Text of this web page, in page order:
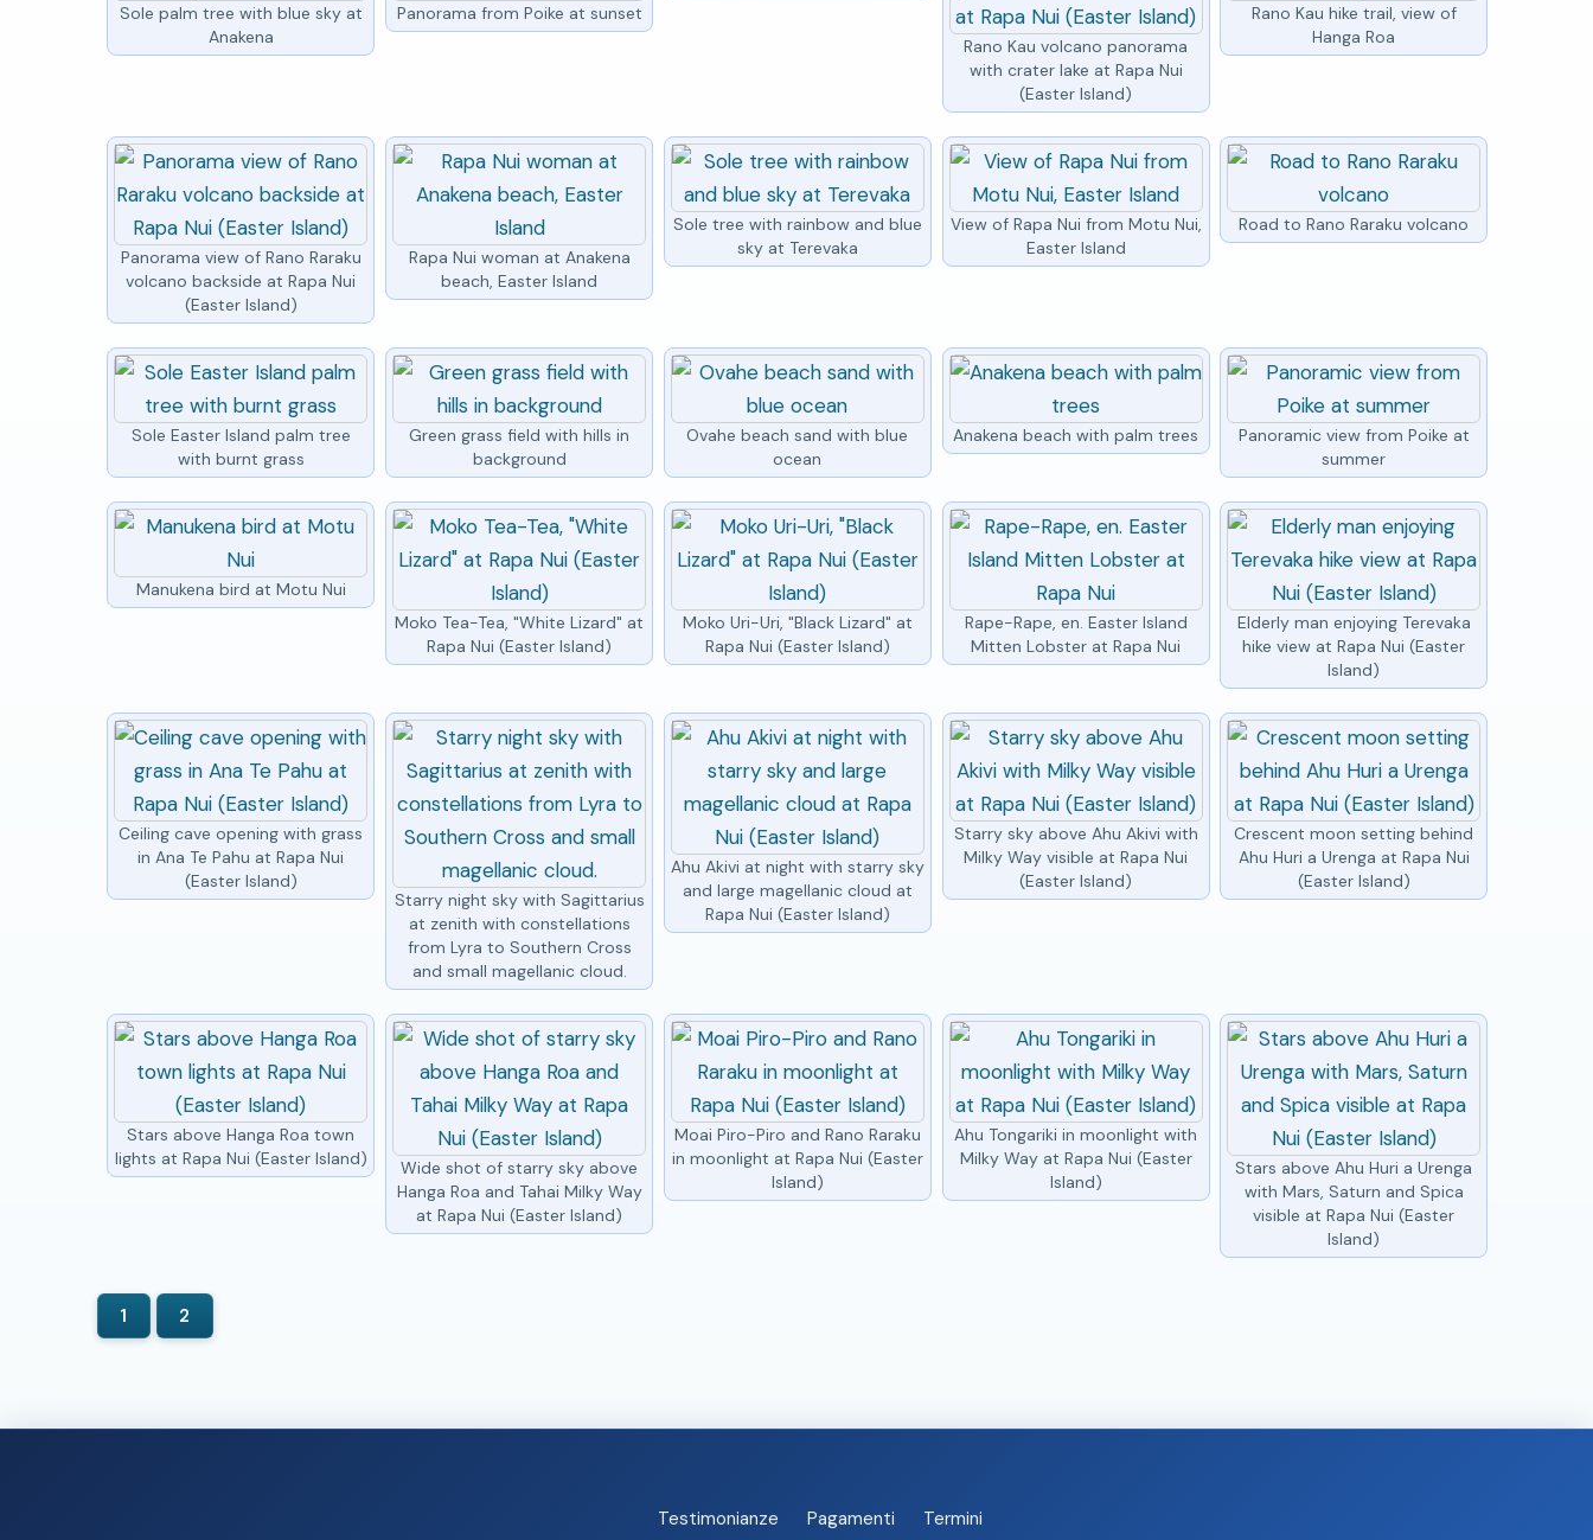
Sole palm tree with blue sky at
Anakena
Panorama from Poike at sunset
Rano Kau volcano panorama
with crater lake at Rapa Nui
(Easter Island)
Rano Kau hike trail, view of
Hanga Roa
Panorama view of Rano Raraku
volcano backside at Rapa Nui
(Easter Island)
Rapa Nui woman at Anakena
beach, Easter Island
Sole tree with rainbow and blue
sky at Terevaka
View of Rapa Nui from Motu Nui,
Easter Island
Road to Rano Raraku volcano
Sole Easter Island palm tree
with burnt grass
Green grass field with hills in
background
Ovahe beach sand with blue
ocean
Anakena beach with palm trees
Panoramic view from Poike at
summer
Manukena bird at Motu Nui
Moko Tea-Tea, "White Lizard" at
Rapa Nui (Easter Island)
Moko Uri-Uri, "Black Lizard" at
Rapa Nui (Easter Island)
Rape-Rape, en. Easter Island
Mitten Lobster at Rapa Nui
Elderly man enjoying Terevaka
hike view at Rapa Nui (Easter
Island)
Ceiling cave opening with grass
in Ana Te Pahu at Rapa Nui
(Easter Island)
Starry night sky with Sagittarius
at zenith with constellations
from Lyra to Southern Cross
and small magellanic cloud.
Ahu Akivi at night with starry sky
and large magellanic cloud at
Rapa Nui (Easter Island)
Starry sky above Ahu Akivi with
Milky Way visible at Rapa Nui
(Easter Island)
Crescent moon setting behind
Ahu Huri a Urenga at Rapa Nui
(Easter Island)
Stars above Hanga Roa town
lights at Rapa Nui (Easter Island)
Wide shot of starry sky above
Hanga Roa and Tahai Milky Way
at Rapa Nui (Easter Island)
Moai Piro-Piro and Rano Raraku
in moonlight at Rapa Nui (Easter
Island)
Ahu Tongariki in moonlight with
Milky Way at Rapa Nui (Easter
Island)
Stars above Ahu Huri a Urenga
with Mars, Saturn and Spica
visible at Rapa Nui (Easter
Island)
Testimonianze Pagamenti Termini